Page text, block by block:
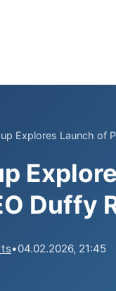
Explores Launch of
Duffy
•04.02.2026, 21:45